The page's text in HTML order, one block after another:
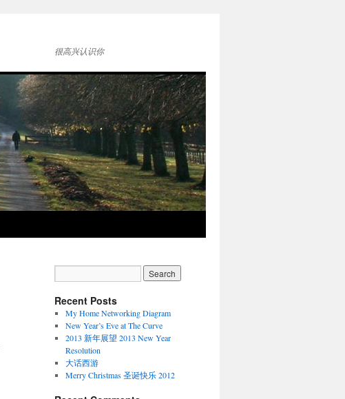
很高兴认识你
Recent Posts
My Home Networking Diagram
New Year’s Eve at The Curve
2013 新年展望 2013 New Year
Resolution
大话西游
Merry Christmas 圣诞快乐 2012